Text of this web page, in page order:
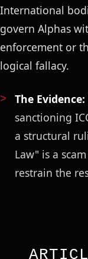
International
govern Alphas
enforcement or
logical fallacy.
The Evidence:
sanctioning
a structural
Law" is a
restrain the